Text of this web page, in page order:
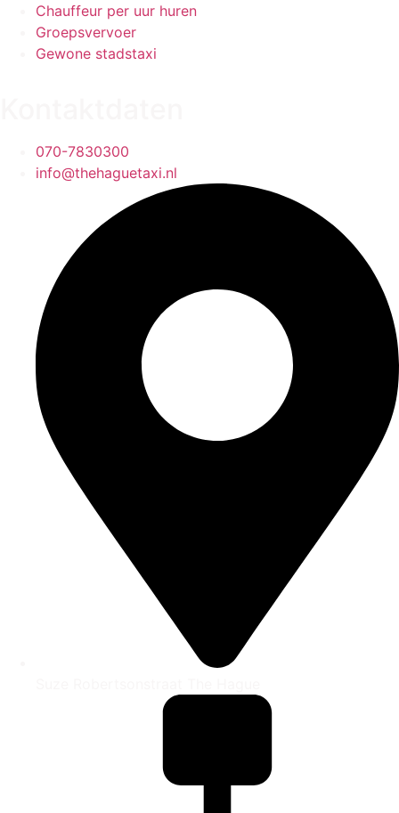
Chauffeur per uur huren
Groepsvervoer
Gewone stadstaxi
070-7830300
info@thehaguetaxi.nl